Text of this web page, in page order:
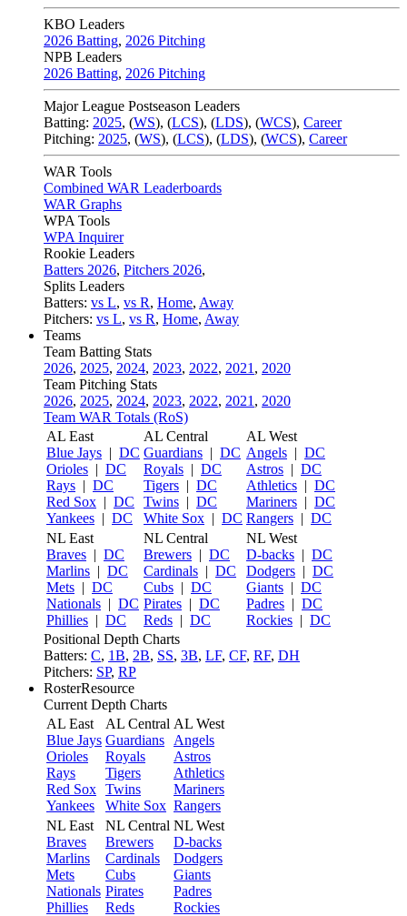
KBO Leaders
2026 Batting, 2026 Pitching
NPB Leaders
2026 Batting, 2026 Pitching
Major League Postseason Leaders
Batting: 2025, (WS), (LCS), (LDS), (WCS), Career
Pitching: 2025, (WS), (LCS), (LDS), (WCS), Career
WAR Tools
Combined WAR Leaderboards
WAR Graphs
WPA Tools
WPA Inquirer
Rookie Leaders
Batters 2026, Pitchers 2026,
Splits Leaders
Batters: vs L, vs R, Home, Away
Pitchers: vs L, vs R, Home, Away
Teams
Team Batting Stats
2026, 2025, 2024, 2023, 2022, 2021 , 2020
Team Pitching Stats
2026, 2025, 2024, 2023, 2022, 2021 , 2020
Team WAR Totals (RoS)
AL East
Blue Jays | DC
Orioles | DC
Rays | DC
Red Sox | DC
Yankees | DC
AL Central
Guardians | DC
Royals | DC
Tigers | DC
Twins | DC
White Sox | DC
AL West
Angels | DC
Astros | DC
Athletics | DC
Mariners | DC
Rangers | DC
NL East
Braves | DC
Marlins | DC
Mets | DC
Nationals | DC
Phillies | DC
NL Central
Brewers | DC
Cardinals | DC
Cubs | DC
Pirates | DC
Reds | DC
NL West
D-backs | DC
Dodgers | DC
Giants | DC
Padres | DC
Rockies | DC
Positional Depth Charts
Batters: C, 1B, 2B, SS, 3B, LF, CF, RF, DH
Pitchers: SP, RP
RosterResource
Current Depth Charts
AL East
Blue Jays
Orioles
Rays
Red Sox
Yankees
AL Central
Guardians
Royals
Tigers
Twins
White Sox
AL West
Angels
Astros
Athletics
Mariners
Rangers
NL East
Braves
Marlins
Mets
Nationals
Phillies
NL Central
Brewers
Cardinals
Cubs
Pirates
Reds
NL West
D-backs
Dodgers
Giants
Padres
Rockies